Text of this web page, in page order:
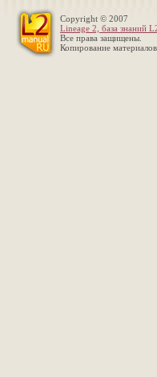
Copyright © 2007
Lineage 2, база знаний
Все права защищены.
Копирование